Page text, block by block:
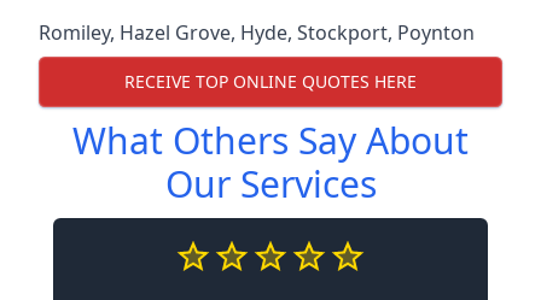
Romiley, Hazel Grove, Hyde, Stockport, Poynton
RECEIVE TOP ONLINE QUOTES HERE
What Others Say About
Our Services